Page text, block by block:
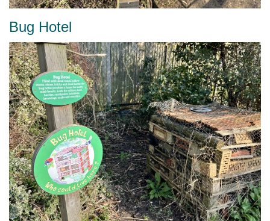
Bug Hotel